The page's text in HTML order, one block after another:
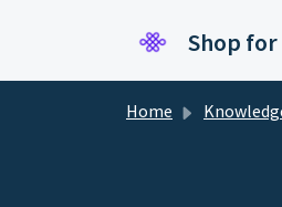
Shop
Home Knowledge